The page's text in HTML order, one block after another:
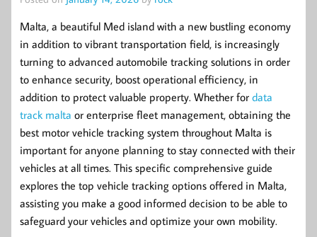
Malta, a beautiful Med island with a new bustling economy
in addition to vibrant transportation field, is increasingly
turning to advanced automobile tracking solutions in order
to enhance security, boost operational efficiency, in
addition to protect valuable property. Whether for data
track malta or enterprise fleet management, obtaining the
best motor vehicle tracking system throughout Malta is
important for anyone planning to stay connected with their
vehicles at all times. This specific comprehensive guide
explores the top vehicle tracking options offered in Malta,
assisting you make a good informed decision to be able to
safeguard your vehicles and optimize your own mobility.